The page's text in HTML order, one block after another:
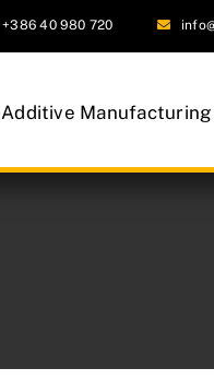
+386 40 980 720
Additive Manufacturing